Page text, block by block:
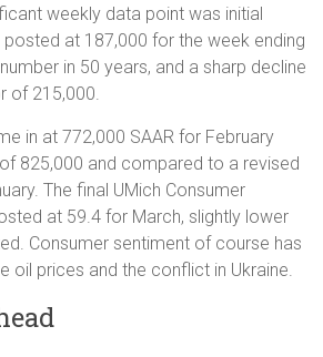
weekly data point was initial
at 187,000 for the week ending
in 50 years, and a sharp decline
of 215,000.
in at 772,000 SAAR for February
825,000 and compared to a revised
The final UMich Consumer
at 59.4 for March, slightly lower
Consumer sentiment of course has
oil prices and the conflict in Ukraine.